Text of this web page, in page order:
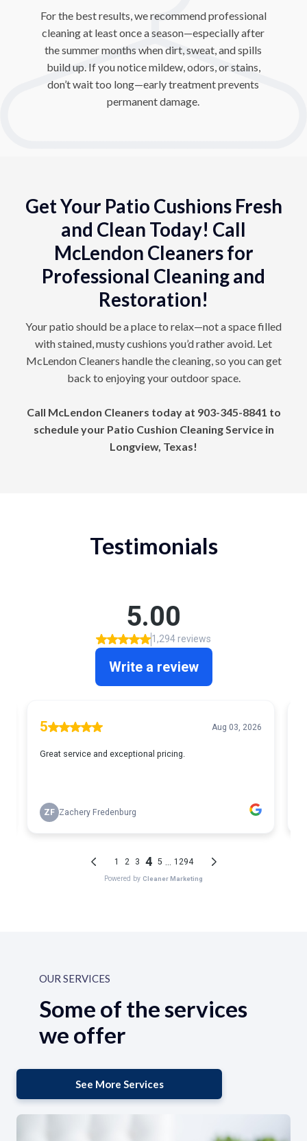
For the best results, we recommend professional
cleaning at least once a season—especially after
the summer months when dirt, sweat, and spills
build up. If you notice mildew, odors, or stains,
don’t wait too long—early treatment prevents
permanent damage.
Get Your Patio Cushions Fresh
and Clean Today! Call
McLendon Cleaners for
Professional Cleaning and
Restoration!
Your patio should be a place to relax—not a space filled
with stained, musty cushions you’d rather avoid. Let
McLendon Cleaners handle the cleaning, so you can get
back to enjoying your outdoor space.
Call McLendon Cleaners today at 903-345-8841 to
schedule your Patio Cushion Cleaning Service in
Longview, Texas!
Testimonials
OUR SERVICES
Some of the services
we offer
See More Services